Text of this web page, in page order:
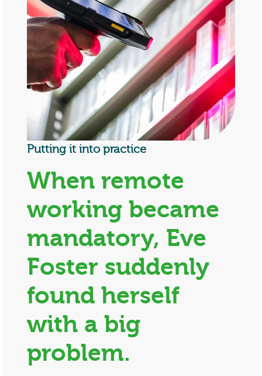
Putting it into practice
When remote
working became
mandatory, Eve
Foster suddenly
found herself
with a big
problem.